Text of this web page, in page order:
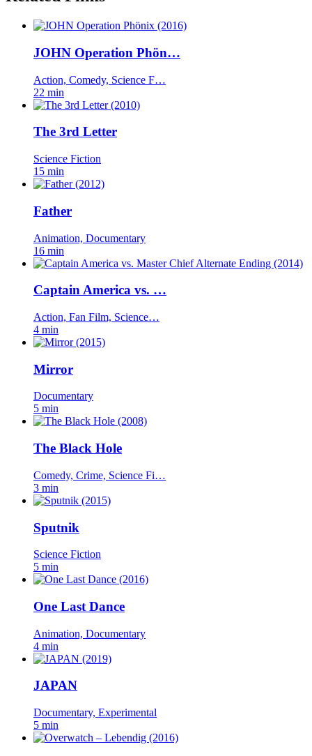
JOHN Operation Phön…
Action, Comedy, Science F…
22 min
The 3rd Letter
Science Fiction
15 min
Father
Animation, Documentary
16 min
Captain America vs. …
Action, Fan Film, Science…
4 min
Mirror
Documentary
5 min
The Black Hole
Comedy, Crime, Science Fi…
3 min
Sputnik
Science Fiction
5 min
One Last Dance
Animation, Documentary
4 min
JAPAN
Documentary, Experimental
5 min